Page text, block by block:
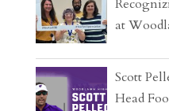
at
Scott
Head